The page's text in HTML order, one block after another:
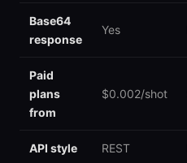
Base64
response
Yes
Paid
plans
from
$0.002/shot
API style REST